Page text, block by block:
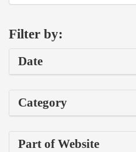
Filter by:
Date
Category
Part of Website